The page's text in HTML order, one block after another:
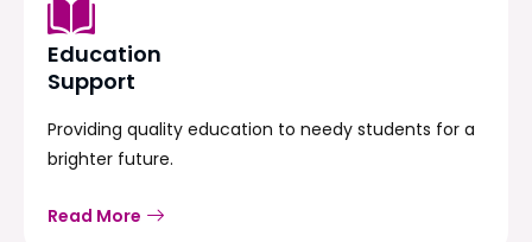
Education
Support
Providing quality education to needy students for a
brighter future.
Read More